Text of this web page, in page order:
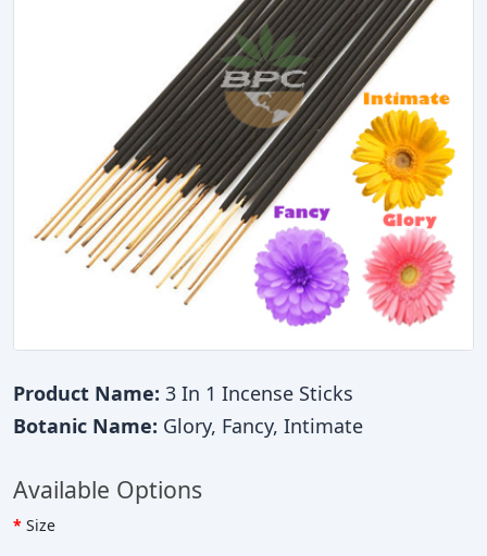
Product Name: 3 In 1 Incense Sticks
Botanic Name: Glory, Fancy, Intimate
Available Options
Size